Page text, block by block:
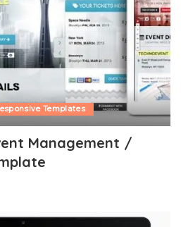
Templates
Management /